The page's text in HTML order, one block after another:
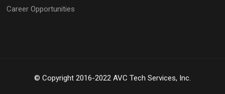
Career Opportunities
© Copyright 2016-2022 AVC Tech Services, Inc.